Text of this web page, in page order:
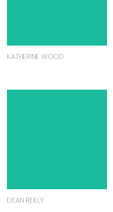
KATHERINE WOOD
DEAN REILLY